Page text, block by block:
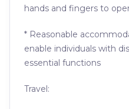
hands and fingers to
* Reasonable
enable individuals with
essential functions
Travel: